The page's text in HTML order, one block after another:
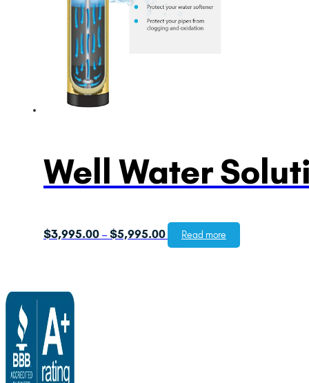
Well Water
$3,995.00 –$5,995.00Price
range:
Read more